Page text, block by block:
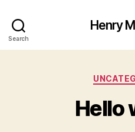
Search
Henry
Hello